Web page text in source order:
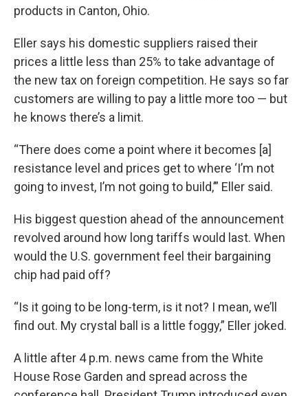
products in Canton, Ohio.
Eller says his domestic suppliers raised their
prices a little less than 25% to take advantage of
the new tax on foreign competition. He says so far
customers are willing to pay a little more too — but
he knows there’s a limit.
“There does come a point where it becomes [a]
resistance level and prices get to where ‘I’m not
going to invest, I’m not going to build,’” Eller said.
His biggest question ahead of the announcement
revolved around how long tariffs would last. When
would the U.S. government feel their bargaining
chip had paid off?
“Is it going to be long-term, is it not? I mean, we’ll
find out. My crystal ball is a little foggy,” Eller joked.
A little after 4 p.m. news came from the White
House Rose Garden and spread across the